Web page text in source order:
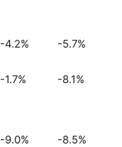
-4.2% -5.7%
-1.7% -8.1%
-9.0% -8.5%